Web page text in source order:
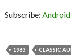
o
a
Subscribe: Android
1983 CLASSIC